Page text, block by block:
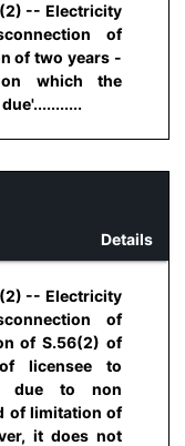
-- Electricity
of
of two years -
which the
Details
-- Electricity
of
of S.56(2) of
licensee to
due to non
of limitation of
it does not